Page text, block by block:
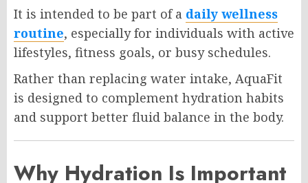
It is intended to be part of a daily wellness
routine, especially for individuals with active
lifestyles, fitness goals, or busy schedules.
Rather than replacing water intake, AquaFit
is designed to complement hydration habits
and support better fluid balance in the body.
Why Hydration Is Important